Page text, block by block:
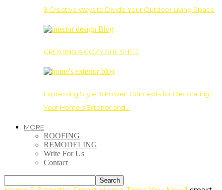
9 Creative Ways to Divide Your Outdoor Living Space
CREATING A COZY SHE SHED
Expressing Style: 6 Proven Concepts for Decorating
Your Home’s Exterior and…
MORE
ROOFING
REMODELING
Write For Us
Contact